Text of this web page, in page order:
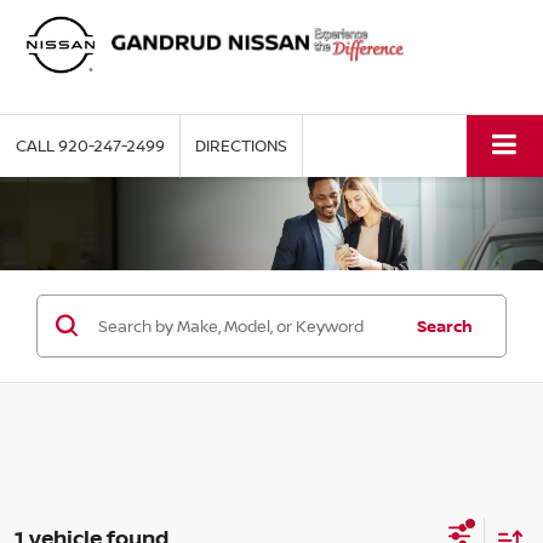
CALL920-247-2499 DIRECTIONS
Search